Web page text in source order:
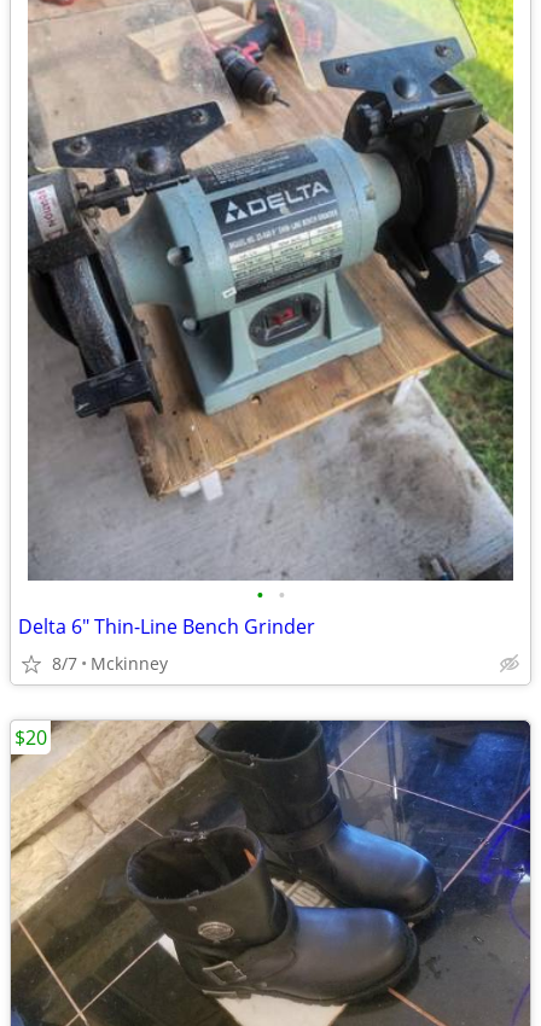
• •
Delta 6" Thin-Line Bench Grinder
8/7 Mckinney
$20